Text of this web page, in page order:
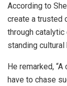
According to
create a trusted
through catalytic
standing
He remarked,
have to chase